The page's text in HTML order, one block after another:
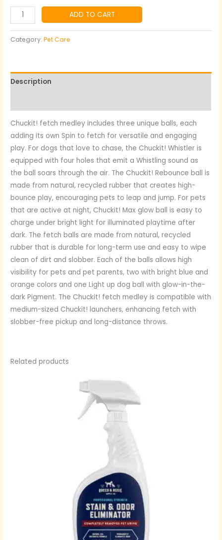
ADD TO CART
Category:Pet Care
Description
Chuckit! fetch medley includes three unique balls, each
adding its own Spin to fetch for versatile and engaging
play. For dogs that love to chase, the Chuckit! Whistler is
equipped with four holes that emit a Whistling sound as
the ball soars through the air. The Chuckit! Rebounce ball is
made from natural, recycled rubber that creates high-
bounce play, encouraging pets to leap and jump. For pets
that are active at night, Chuckit! Max glow ball is easy to
charge under bright light for illuminated playtime after
dark. The fetch balls are made from natural, recycled
rubber that is durable for long-term use and easy to wipe
clean of dirt and slobber. Each of the balls allows high
visibility for pets and pet parents, two with bright blue and
orange colors and one Light up dog ball with glow-in-the-
dark Pigment. The Chuckit! fetch medley is compatible with
medium-sized Chuckit! launchers, enhancing fetch with
slobber-free pickup and long-distance throws.
Related products